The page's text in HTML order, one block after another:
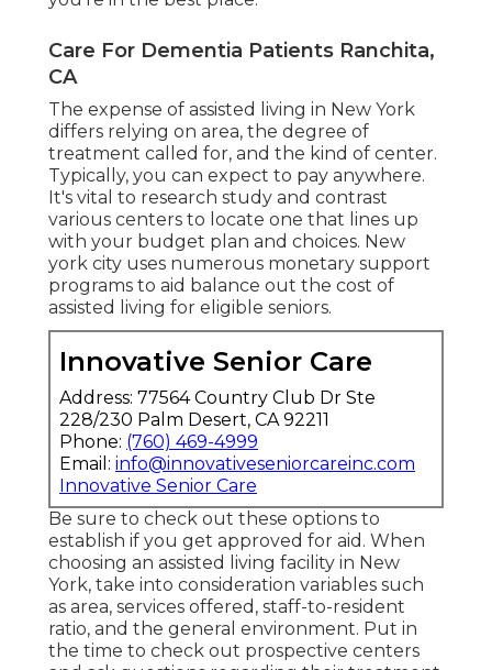
Care For Dementia Patients Ranchita,
CA
The expense of assisted living in New York
differs relying on area, the degree of
treatment called for, and the kind of center.
Typically, you can expect to pay anywhere.
It's vital to research study and contrast
various centers to locate one that lines up
with your budget plan and choices. New
york city uses numerous monetary support
programs to aid balance out the cost of
assisted living for eligible seniors.
Innovative Senior Care
Address: 77564 Country Club Dr Ste
228/230 Palm Desert, CA 92211
Phone: (760) 469-4999
Email: info@innovativeseniorcareinc.com
Innovative Senior Care
Be sure to check out these options to
establish if you get approved for aid. When
choosing an assisted living facility in New
York, take into consideration variables such
as area, services offered, staff-to-resident
ratio, and the general environment. Put in
the time to check out prospective centers